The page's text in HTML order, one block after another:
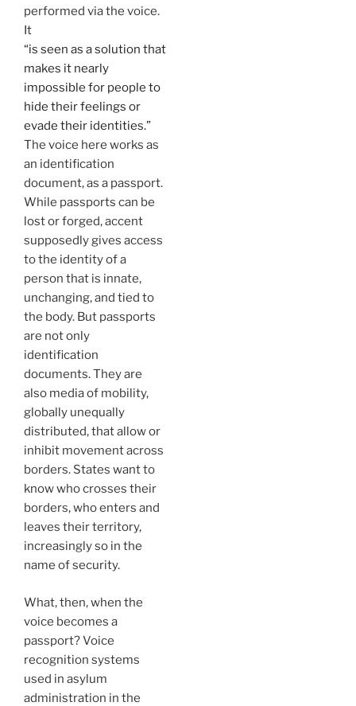
performed via the voice.
It
“is seen as a solution that
makes it nearly
impossible for people to
hide their feelings or
evade their identities.”
The voice here works as
an identification
document, as a passport.
While passports can be
lost or forged, accent
supposedly gives access
to the identity of a
person that is innate,
unchanging, and tied to
the body. But passports
are not only
identification
documents. They are
also media of mobility,
globally unequally
distributed, that allow or
inhibit movement across
borders. States want to
know who crosses their
borders, who enters and
leaves their territory,
increasingly so in the
name of security.
What, then, when the
voice becomes a
passport? Voice
recognition systems
used in asylum
administration in the